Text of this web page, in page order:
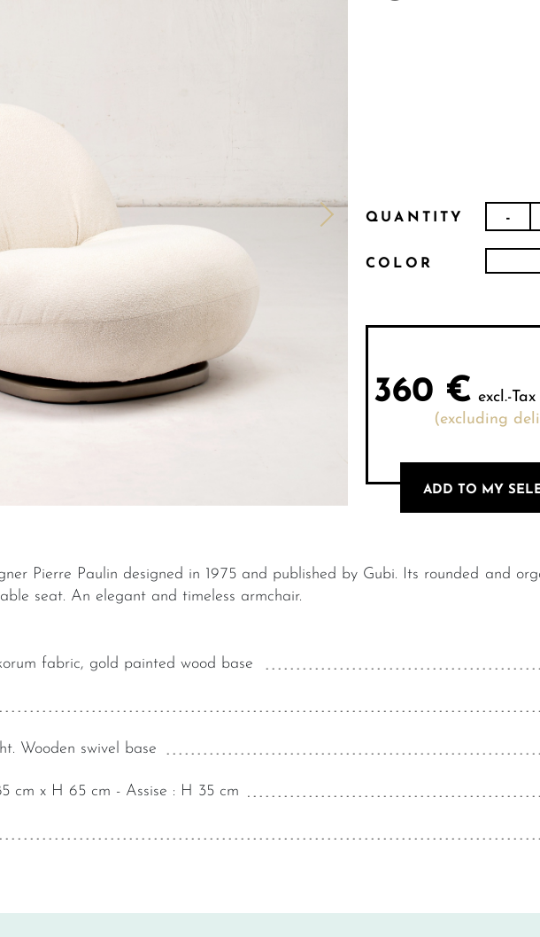
QUANTITY -
COLOR
360 € excl.-
(excluding
ADD TO MY
Pierre Paulin designed in 1975 and published by Gubi. Its rounded and
seat. An elegant and timeless armchair.
fabric, gold painted wood base
Wooden swivel base
cm x H 65 cm - Assise : H 35 cm